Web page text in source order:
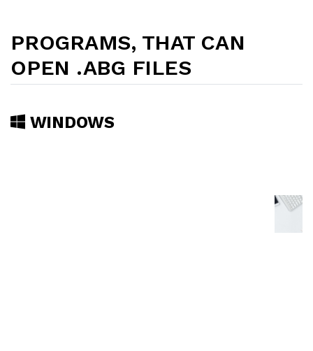
PROGRAMS, THAT CAN
OPEN .ABG FILES
WINDOWS